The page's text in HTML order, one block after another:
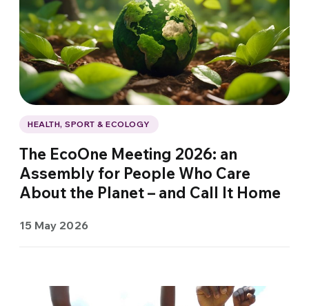
HEALTH, SPORT & ECOLOGY
The EcoOne Meeting 2026: an
Assembly for People Who Care
About the Planet – and Call It Home
15 May 2026